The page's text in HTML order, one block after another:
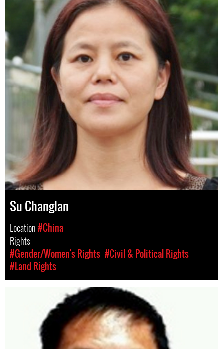
Su Changlan
Location#China
Rights
#Gender/Women's Rights #Civil & Political Rights
#Land Rights